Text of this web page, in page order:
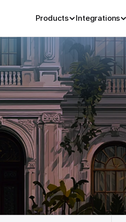
Products Integrations